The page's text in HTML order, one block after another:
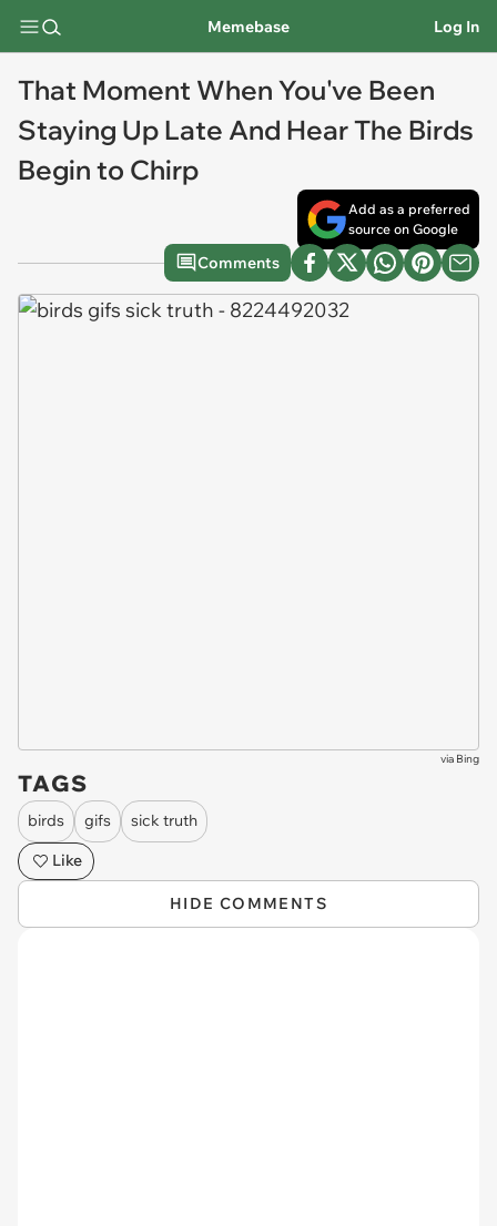
Memebase Log In
That Moment When You've Been
Staying Up Late And Hear The Birds
Begin to Chirp
Add as a preferred
source on Google
Comments
via Bing
TAGS
birds gifs
sick truth
Like
HIDE COMMENTS